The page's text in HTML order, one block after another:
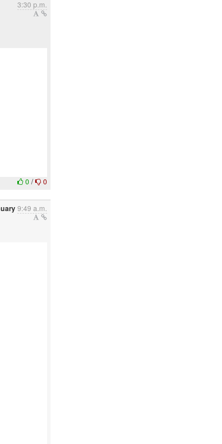
3:30 p.m.
0/ 0
9:49 a.m.